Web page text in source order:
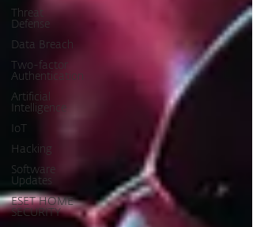
Threat
Defense
Data Breach
Two-factor
Authentication
Artificial
Intelligence
IoT
Hacking
Software
Updates
ESET HOME
SECURITY